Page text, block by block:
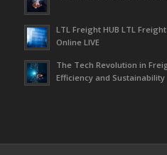
LTL Freight HUB LTL
Online LIVE
The Tech Revolution in
Efficiency and Sustainability